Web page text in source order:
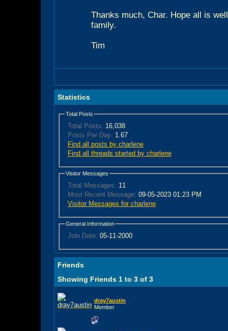
Thanks much, Char. Hope all is
family.
Tim
Statistics
Total Posts
Total Posts: 16,038
Posts Per Day: 1.67
Find all posts by charlene
Find all threads started by charlene
Visitor Messages
Total Messages: 11
Most Recent Message: 09-05-2023 01:23 PM
Visitor Messages for charlene
General Information
Join Date: 05-11-2000
Friends
Showing Friends 1 to 3 of 3
dray7austin
Member